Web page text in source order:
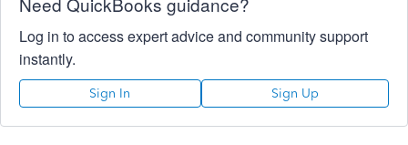
Log in to access expert advice and community support
instantly.
Sign In Sign Up